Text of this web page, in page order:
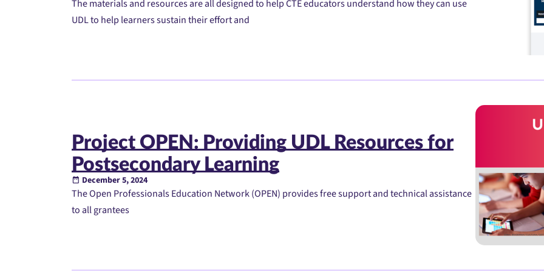
The materials and resources are all designed to help CTE educators understand how they can use
UDL to help learners sustain their effort and
Project OPEN: Providing UDL Resources for
Postsecondary Learning
December 5, 2024
The Open Professionals Education Network (OPEN) provides free support and technical assistance
to all grantees